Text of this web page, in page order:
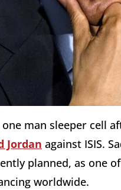
man sleeper cell
Jordan against ISIS.
planned, as one
worldwide.